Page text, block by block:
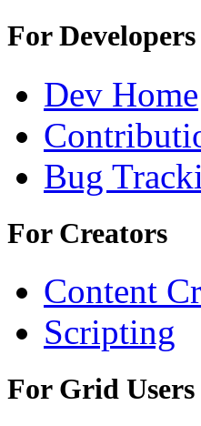
For Developers
Dev Home
Bug
For Creators
Content
Scripting
For Grid Users